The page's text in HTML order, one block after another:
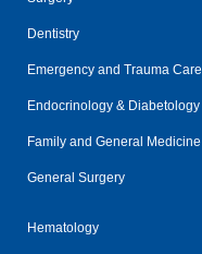
Dentistry
Emergency and Trauma Care
Endocrinology & Diabetology
Family and General Medicine
General Surgery
Hematology